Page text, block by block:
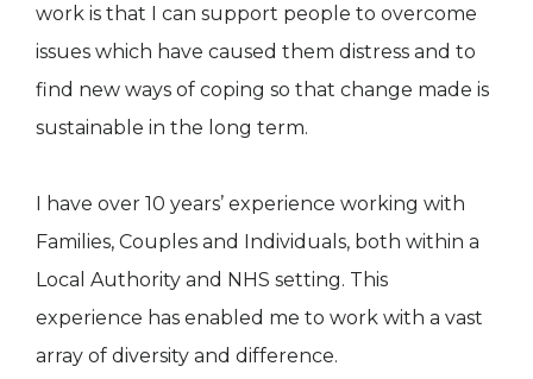
work is that I can support people to overcome
issues which have caused them distress and to
find new ways of coping so that change made is
sustainable in the long term.
I have over 10 years’ experience working with
Families, Couples and Individuals, both within a
Local Authority and NHS setting. This
experience has enabled me to work with a vast
array of diversity and difference.